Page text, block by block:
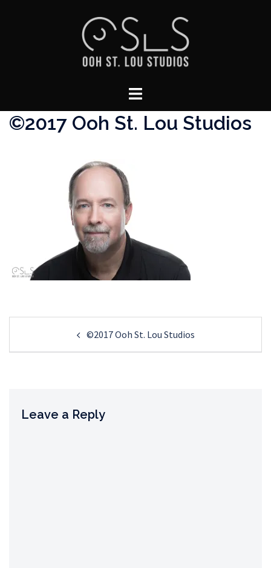
Toggle
©2017 Ooh St. Lou Studios
navigation ©2017 Ooh St. Lou Studios
Leave a Reply